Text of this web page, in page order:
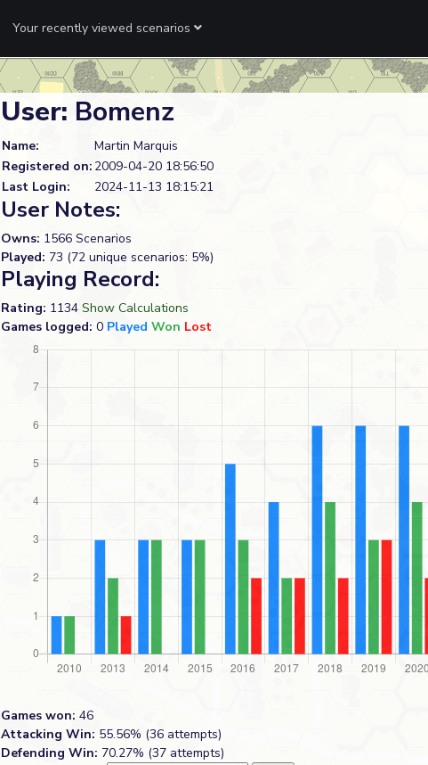
Your recently viewed scenarios
User: Bomenz
Name:
Martin Marquis
Registered on: 2009-04-20 18:56:50
Last Login:
2024-11-13 18:15:21
User Notes:
Owns: 1566 Scenarios
Played: 73 (72 unique scenarios: 5%)
Playing Record:
Rating: 1134 Show Calculations
Games logged: 0 Played Won Lost
Games won: 46
Attacking Win: 55.56% (36 attempts)
Defending Win: 70.27% (37 attempts)